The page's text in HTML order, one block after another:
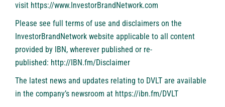
visit https://www.InvestorBrandNetwork.com
Please see full terms of use and disclaimers on the
InvestorBrandNetwork website applicable to all content
provided by IBN, wherever published or re-
published: http://IBN.fm/Disclaimer
The latest news and updates relating to DVLT are available
in the company’s newsroom at https://ibn.fm/DVLT